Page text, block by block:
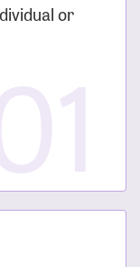
or